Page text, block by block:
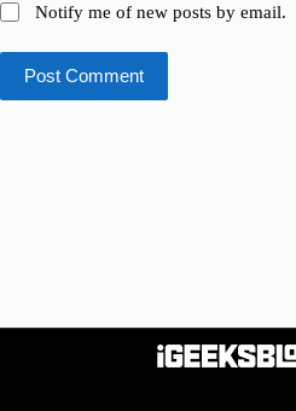
Notify me of new posts by email.
Post Comment